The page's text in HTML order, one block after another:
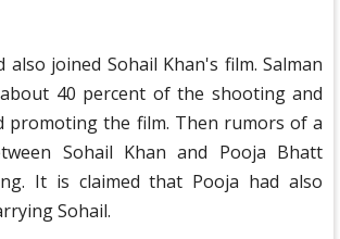
also joined Sohail Khan's film. Salman
40 percent of the shooting and
promoting the film. Then rumors of a
Sohail Khan and Pooja Bhatt
It is claimed that Pooja had also
Sohail.